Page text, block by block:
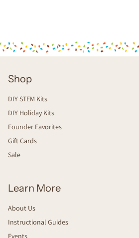
Shop
DIY STEM Kits
DIY Holiday Kits
Founder Favorites
Gift Cards
Sale
Learn More
About Us
Instructional Guides
Events